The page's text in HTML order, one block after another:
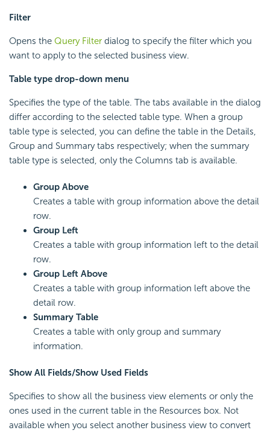
Filter
Opens the Query Filter dialog to specify the filter which you
want to apply to the selected business view.
Table type drop-down menu
Specifies the type of the table. The tabs available in the dialog
differ according to the selected table type. When a group
table type is selected, you can define the table in the Details,
Group and Summary tabs respectively; when the summary
table type is selected, only the Columns tab is available.
Group Above
Creates a table with group information above the detail
row.
Group Left
Creates a table with group information left to the detail
row.
Group Left Above
Creates a table with group information left above the
detail row.
Summary Table
Creates a table with only group and summary
information.
Show All Fields/Show Used Fields
Specifies to show all the business view elements or only the
ones used in the current table in the Resources box. Not
available when you select another business view to convert